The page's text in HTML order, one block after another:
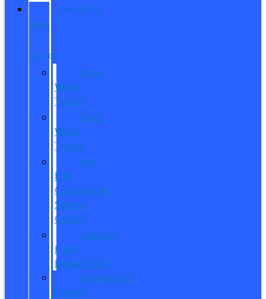
COMMERCIAL
SALES
&
SERVICE
New
Work
Trucks
Used
Work
Trucks
Pro
Elite
Commercial
Service
Center
Contact
Fleet
Department
Commercial
Finance